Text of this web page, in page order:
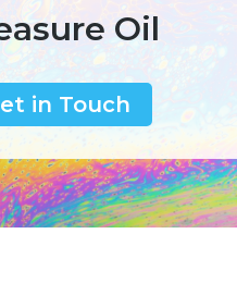
Oil
in Touch